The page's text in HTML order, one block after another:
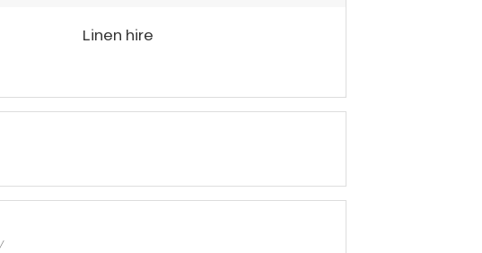
Linen hire